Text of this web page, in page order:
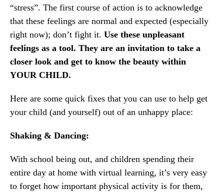
“stress”. The first course of action is to acknowledge
that these feelings are normal and expected (especially
right now); don’t fight it. Use these unpleasant
feelings as a tool. They are an invitation to take a
closer look and get to know the beauty within
YOUR CHILD.
Here are some quick fixes that you can use to help get
your child (and yourself) out of an unhappy place:
Shaking & Dancing:
With school being out, and children spending their
entire day at home with virtual learning, it’s very easy
to forget how important physical activity is for them,